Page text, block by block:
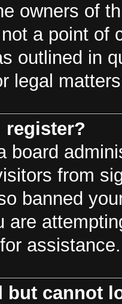
owners of
a point of
outlined in
legal
register?
board
from
banned
are
assistance.
but cannot